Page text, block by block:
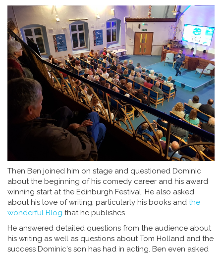
Then Ben joined him on stage and questioned Dominic
about the beginning of his comedy career and his award
winning start at the Edinburgh Festival. He also asked
about his love of writing, particularly his books and the
wonderful Blog that he publishes.
He answered detailed questions from the audience about
his writing as well as questions about Tom Holland and the
success Dominic's son has had in acting. Ben even asked